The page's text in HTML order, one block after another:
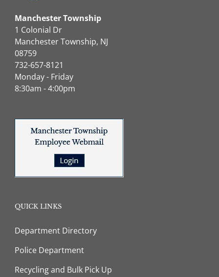
Manchester Township
1 Colonial Dr
Manchester Township, NJ
08759
732-657-8121
Monday - Friday
8:30am - 4:00pm
QUICK LINKS
Department Directory
Police Department
Recycling and Bulk Pick Up